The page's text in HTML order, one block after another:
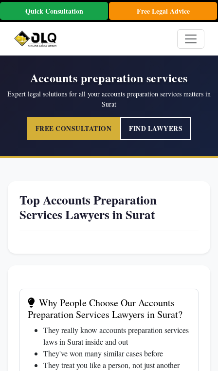
Quick Consultation Free Legal Advice
Accounts preparation services
Expert legal solutions for all your accounts preparation services matters in
Surat
FREE CONSULTATION FIND LAWYERS
Top Accounts Preparation
Services Lawyers in Surat
Why People Choose Our Accounts
Preparation Services Lawyers in Surat?
They really know accounts preparation services
laws in Surat inside and out
They've won many similar cases before
They treat you like a person, not just another